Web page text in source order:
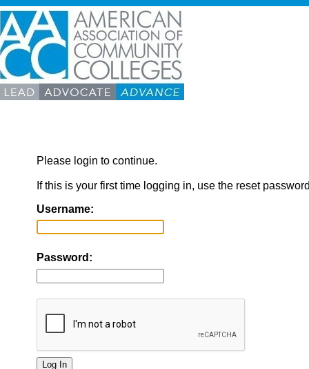
Please login to continue.
If this is your first time logging in, use the reset
Username:
Password: